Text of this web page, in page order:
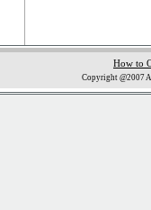
How to
Copyright @2007